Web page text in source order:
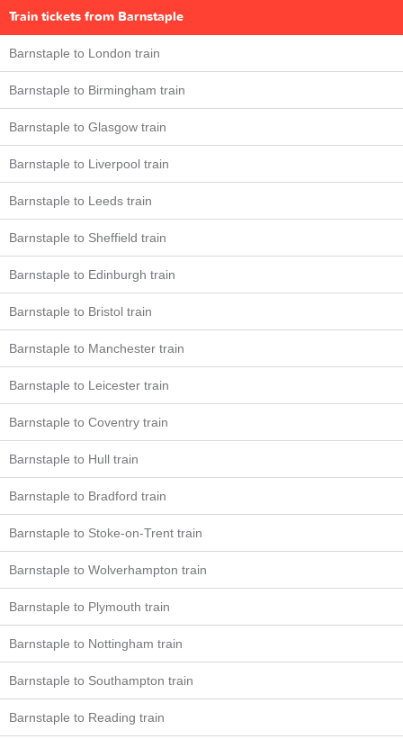
Train tickets from Barnstaple
Barnstaple to London train
Barnstaple to Birmingham train
Barnstaple to Glasgow train
Barnstaple to Liverpool train
Barnstaple to Leeds train
Barnstaple to Sheffield train
Barnstaple to Edinburgh train
Barnstaple to Bristol train
Barnstaple to Manchester train
Barnstaple to Leicester train
Barnstaple to Coventry train
Barnstaple to Hull train
Barnstaple to Bradford train
Barnstaple to Stoke-on-Trent train
Barnstaple to Wolverhampton train
Barnstaple to Plymouth train
Barnstaple to Nottingham train
Barnstaple to Southampton train
Barnstaple to Reading train